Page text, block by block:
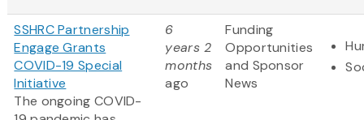
SSHRC Partnership
Engage Grants
COVID-19 Special
Initiative
The ongoing COVID-
6
years 2
months
ago
Funding
Opportunities
and Sponsor
News